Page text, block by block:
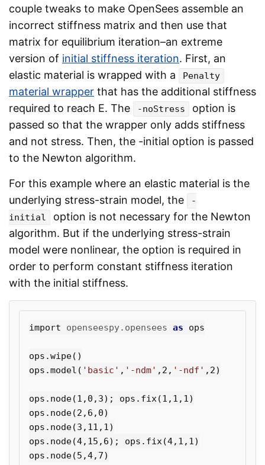
couple tweaks to make OpenSees assemble an
incorrect stiffness matrix and then use that
matrix for equilibrium iteration–an extreme
version of initial stiffness iteration. First, an
elastic material is wrapped with a
Penalty
material wrapper that has the additional stiffness
required to reach E. The
-noStress
option is
passed so that the wrapper only adds stiffness
and not stress. Then, the -initial option is passed
to the Newton algorithm.
For this example where an elastic material is the
underlying stress-strain model, the
-
initial
option is not necessary for the Newton
algorithm. But if the underlying stress-strain
model were nonlinear, the option is required in
order to perform constant stiffness iteration
with the initial stiffness.
import openseespy.opensees as ops
ops .wipe()
ops .model ( 'basic' , '-ndm' , 2 , '-ndf' , 2)
ops . node(1 , 0 , 3); ops . fix(1 , 1 , 1)
ops . node(2 , 6 , 0)
ops . node(3 , 11 , 1)
ops . node(4, 15 , 6); ops . fix(4, 1 , 1)
ops . node(5 ,4, 7)